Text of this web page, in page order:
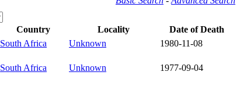
Country Locality
Date of Death
South Africa Unknown 1980-11-08
South Africa Unknown 1977-09-04